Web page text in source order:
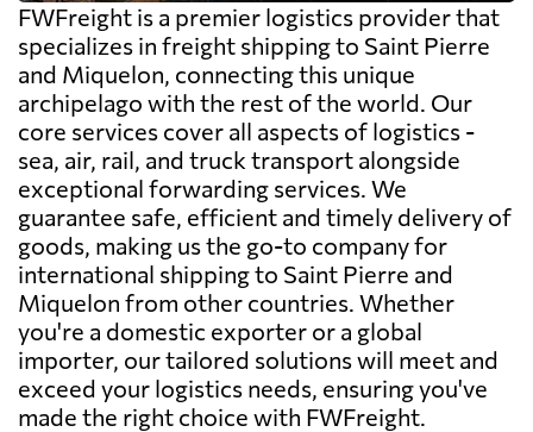
FWFreight is a premier logistics provider that
specializes in freight shipping to Saint Pierre
and Miquelon, connecting this unique
archipelago with the rest of the world. Our
core services cover all aspects of logistics -
sea, air, rail, and truck transport alongside
exceptional forwarding services. We
guarantee safe, efficient and timely delivery of
goods, making us the go-to company for
international shipping to Saint Pierre and
Miquelon from other countries. Whether
you're a domestic exporter or a global
importer, our tailored solutions will meet and
exceed your logistics needs, ensuring you've
made the right choice with FWFreight.